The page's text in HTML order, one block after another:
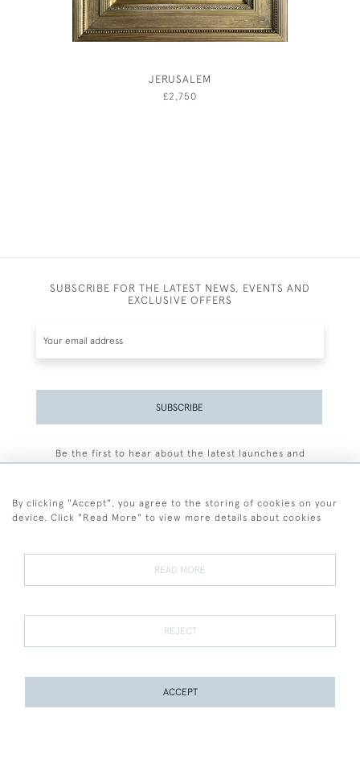
JERUSALEM
£2,750
SUBSCRIBE FOR THE LATEST NEWS, EVENTS AND
EXCLUSIVE OFFERS
SUBSCRIBE
Be the first to hear about the latest launches and
Terms and Conditions
Terms of Sale Privacy Policy Cookies
By clicking "Accept", you agree to the storing of cookies on your
device. Click "Read More" to view more details about cookies
READ MORE
REJECT
ACCEPT